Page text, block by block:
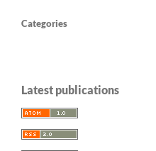
Categories
Latest publications